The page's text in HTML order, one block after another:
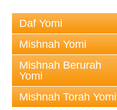
Daf Yomi
Mishnah Yomi
Mishnah Berurah
Yomi
Mishnah Torah Yomi